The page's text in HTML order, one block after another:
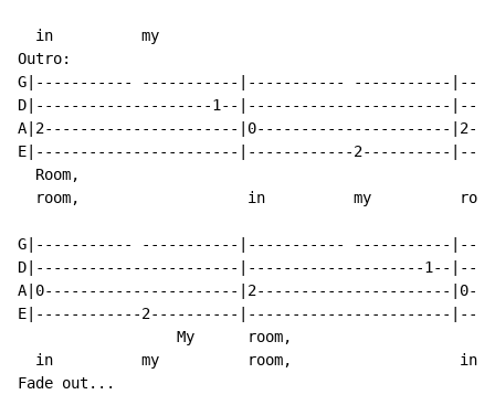
  in          my
Outro:
G|----------- -----------|----------- -----------
D|--------------------1--|-----------------------
A|2----------------------|0----------------------
E|-----------------------|------------2----------
  Room,
room,                   in          my
G|----------- -----------|----------- -----------
D|-----------------------|--------------------1--
A|0----------------------|2----------------------
E|------------2----------|-----------------------
                  My      room,
in          my          room,                   in
Fade out...